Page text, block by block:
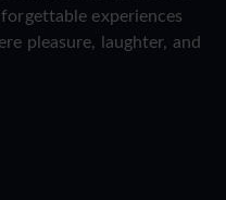
experiences
pleasure, laughter, and